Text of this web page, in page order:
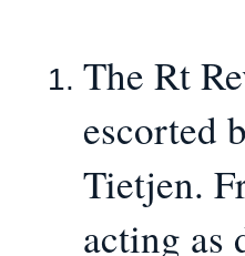
The Rt
escorted
Tietjen.
acting as